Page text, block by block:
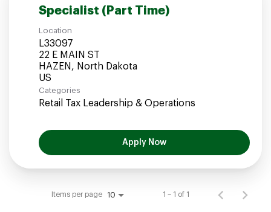
Associates Login
Specialist (Part Time)
Location
L33097
22 E MAIN ST
HAZEN, North Dakota
Categories
Retail Tax Leadership & Operations
Apply Now
Items per page 10 1 – 1 of 1